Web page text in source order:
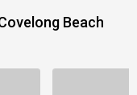
Beach